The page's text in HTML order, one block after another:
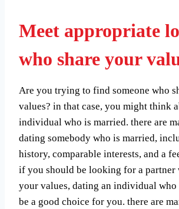
Meet appropriate
who share your
Are you trying to find someone who
values? in that case, you might think
individual who is married. there are
dating somebody who is married,
history, comparable interests, and a
if you should be looking for a partner
your values, dating an individual who
be a good choice for you. there are